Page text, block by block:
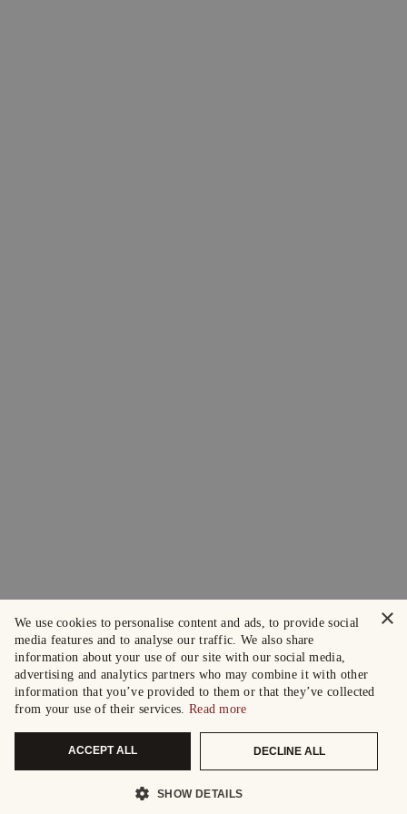
×
We use cookies to personalise content and ads, to provide social
media features and to analyse our traffic. We also share
information about your use of our site with our social media,
advertising and analytics partners who may combine it with other
information that you’ve provided to them or that they’ve collected
from your use of their services. Read more
ACCEPT ALL DECLINE ALL
SHOW DETAILS